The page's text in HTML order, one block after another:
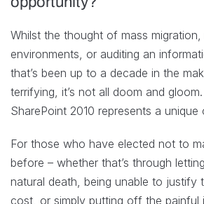
Whilst the thought of mass migration,
environments, or auditing an
that’s been up to a decade in the
terrifying, it’s not all doom and
SharePoint 2010 represents a unique
For those who have elected not to
before – whether that’s through
natural death, being unable to justify
cost, or simply putting off the painful